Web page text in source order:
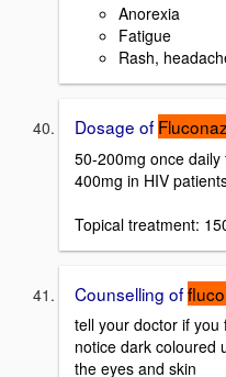
Anorexia
Fatigue
Rash,
Dosage of
50-200mg once
400mg in HIV
Topical treatment:
Counselling of
tell your doctor if you
notice dark coloured
the eyes and skin